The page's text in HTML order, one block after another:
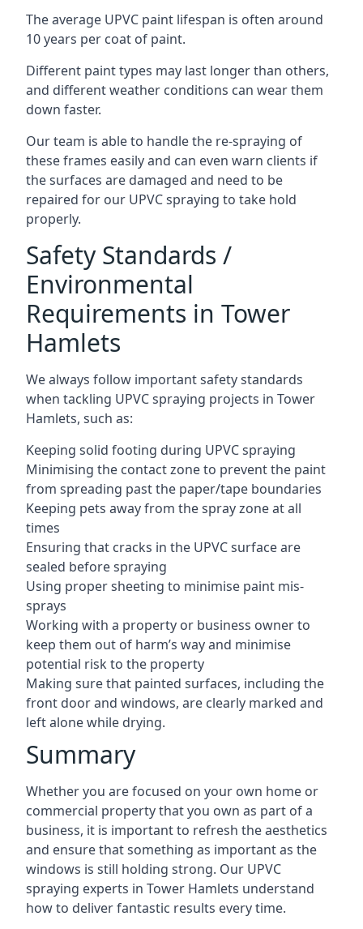
The average UPVC paint lifespan is often around
10 years per coat of paint.
Different paint types may last longer than others,
and different weather conditions can wear them
down faster.
Our team is able to handle the re-spraying of
these frames easily and can even warn clients if
the surfaces are damaged and need to be
repaired for our UPVC spraying to take hold
properly.
Safety Standards /
Environmental
Requirements in Tower
Hamlets
We always follow important safety standards
when tackling UPVC spraying projects in Tower
Hamlets, such as:
Keeping solid footing during UPVC spraying
Minimising the contact zone to prevent the paint
from spreading past the paper/tape boundaries
Keeping pets away from the spray zone at all
times
Ensuring that cracks in the UPVC surface are
sealed before spraying
Using proper sheeting to minimise paint mis-
sprays
Working with a property or business owner to
keep them out of harm’s way and minimise
potential risk to the property
Making sure that painted surfaces, including the
front door and windows, are clearly marked and
left alone while drying.
Summary
Whether you are focused on your own home or
commercial property that you own as part of a
business, it is important to refresh the aesthetics
and ensure that something as important as the
windows is still holding strong. Our UPVC
spraying experts in Tower Hamlets understand
how to deliver fantastic results every time.